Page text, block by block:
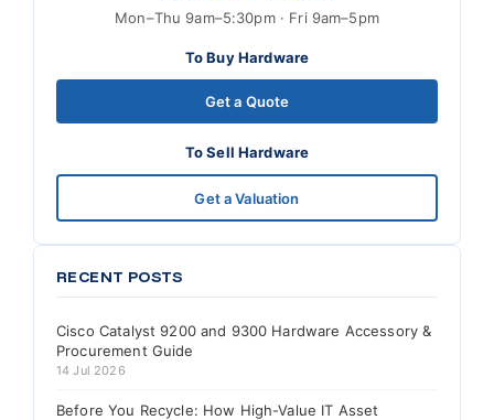
Mon–Thu 9am–5:30pm · Fri 9am–5pm
To Buy Hardware
Get a Quote
To Sell Hardware
Get a Valuation
RECENT POSTS
Cisco Catalyst 9200 and 9300 Hardware Accessory &
Procurement Guide
14 Jul 2026
Before You Recycle: How High-Value IT Asset